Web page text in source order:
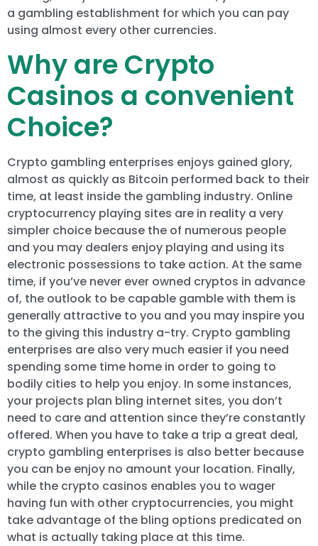
a gambling establishment for which you can pay
using almost every other currencies.
Why are Crypto
Casinos a convenient
Choice?
Crypto gambling enterprises enjoys gained glory,
almost as quickly as Bitcoin performed back to their
time, at least inside the gambling industry. Online
cryptocurrency playing sites are in reality a very
simpler choice because the of numerous people
and you may dealers enjoy playing and using its
electronic possessions to take action. At the same
time, if you’ve never ever owned cryptos in advance
of, the outlook to be capable gamble with them is
generally attractive to you and you may inspire you
to the giving this industry a-try. Crypto gambling
enterprises are also very much easier if you need
spending some time home in order to going to
bodily cities to help you enjoy. In some instances,
your projects plan bling internet sites, you don’t
need to care and attention since they’re constantly
offered. When you have to take a trip a great deal,
crypto gambling enterprises is also better because
you can be enjoy no amount your location. Finally,
while the crypto casinos enables you to wager
having fun with other cryptocurrencies, you might
take advantage of the bling options predicated on
what is actually taking place at this time.